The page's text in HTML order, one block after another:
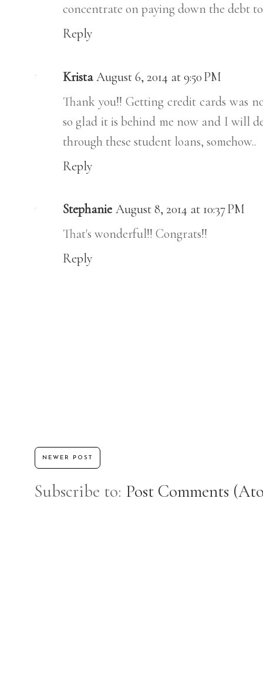
concentrate on paying down the debt
Reply
Krista August 6, 2014 at 9:50 PM
Thank you!! Getting credit cards was
so glad it is behind me now and I will
through these student loans, somehow..
Reply
Stephanie August 8, 2014 at 10:37 PM
That's wonderful!! Congrats!!
Reply
NEWER POST
Subscribe to: Post Comments